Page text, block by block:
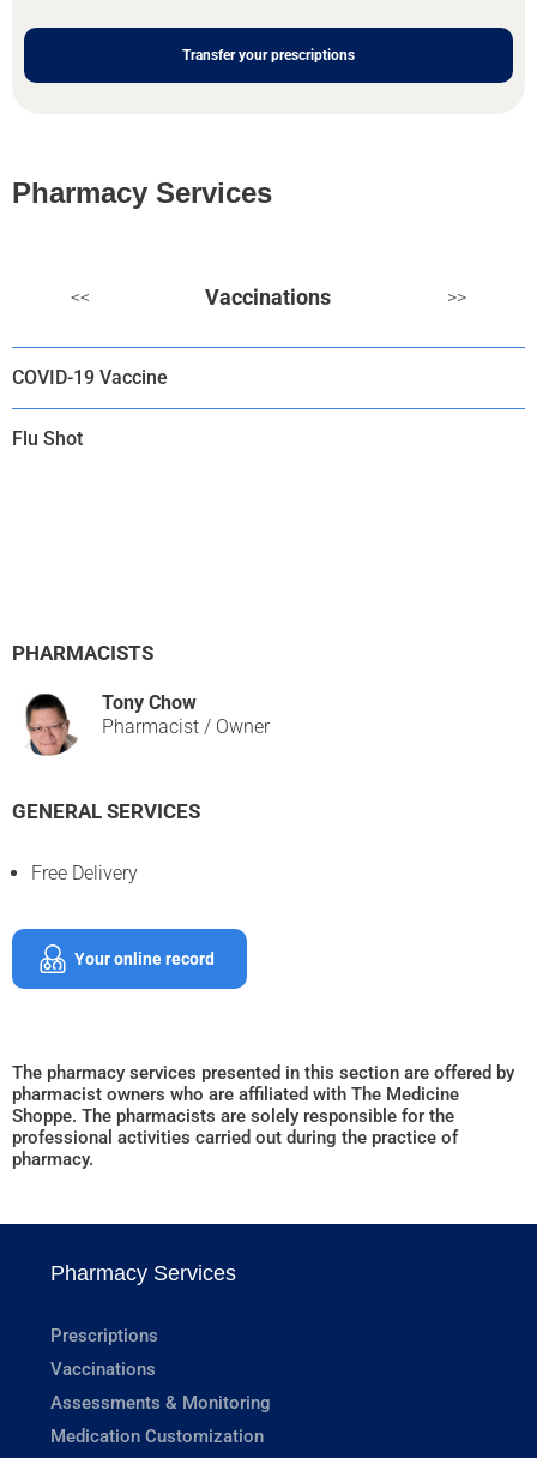
Transfer your prescriptions
Pharmacy Services
<< Vaccinations >>
COVID-19 Vaccine
Flu Shot
PHARMACISTS
Tony Chow
Pharmacist / Owner
GENERAL SERVICES
Free Delivery
Your online record
The pharmacy services presented in this section are offered by
pharmacist owners who are affiliated with The Medicine
Shoppe. The pharmacists are solely responsible for the
professional activities carried out during the practice of
pharmacy.
Pharmacy Services
Prescriptions
Vaccinations
Assessments & Monitoring
Medication Customization